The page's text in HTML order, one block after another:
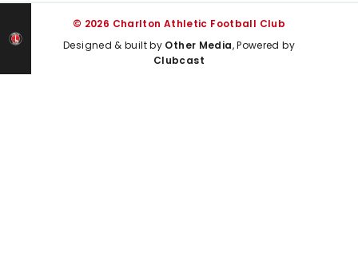
© 2026 Charlton Athletic Football Club
Designed & built by Other Media, Powered by
Clubcast